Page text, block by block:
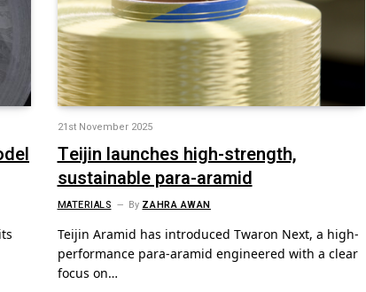
21st November 2025
Teijin launches high-strength,
sustainable para-aramid
MATERIALS By ZAHRA AWAN
Teijin Aramid has introduced Twaron Next, a high-
performance para-aramid engineered with a clear
focus on…